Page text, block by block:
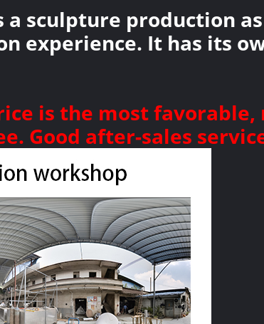
a sculpture production
experience. It has its
is the most
Good after-sales